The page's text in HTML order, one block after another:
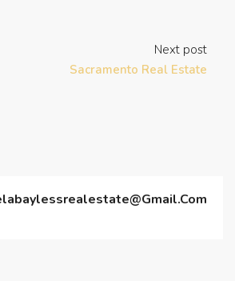
Next post
Sacramento Real Estate